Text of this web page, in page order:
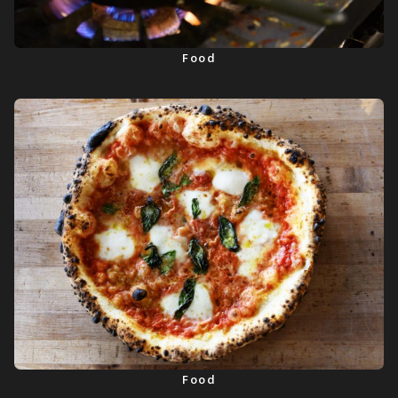
Food
Food